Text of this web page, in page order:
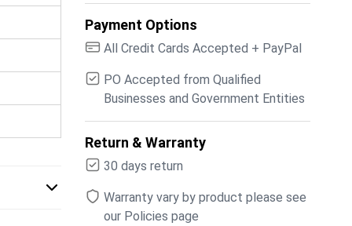
Payment Options
All Credit Cards Accepted + PayPal
PO Accepted from Qualified
Businesses and Government Entities
Return & Warranty
30 days return
Warranty vary by product please see
our Policies page